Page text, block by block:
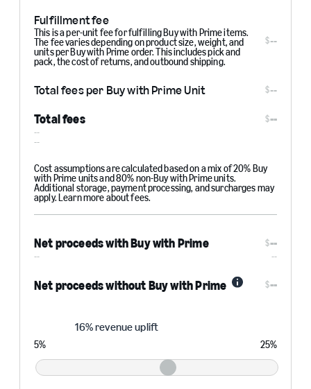
Fulfillment fee
$--
This is a per-unit fee for fulfilling Buy with Prime items.
The fee varies depending on product size, weight, and
units per Buy with Prime order. This includes pick and
pack, the cost of returns, and outbound shipping.
Total fees per Buy with Prime Unit $--
Total fees
$--
--
--
Cost assumptions are calculated based on a mix of 20% Buy
with Prime units and 80% non-Buy with Prime units.
Additional storage, payment processing, and surcharges may
apply. Learn more about fees.
Net proceeds with Buy with Prime $--
-- --
Net proceeds without Buy with Prime Info $--
16% revenue uplift
5%
25%